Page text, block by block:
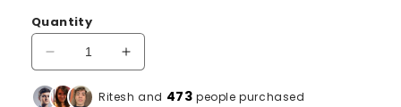
Quantity
Decrease
for
Increase
for
Ritesh and 473 people purchased